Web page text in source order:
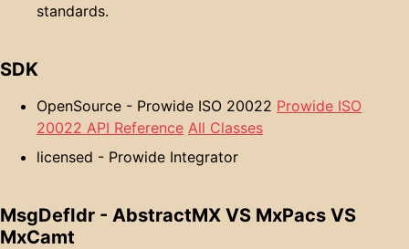
standards.
SDK
OpenSource - Prowide ISO 20022 Prowide ISO
20022 API Reference All Classes
licensed - Prowide Integrator
MsgDefIdr - AbstractMX VS MxPacs VS
MxCamt